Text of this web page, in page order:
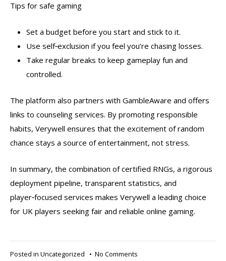
Tips for safe gaming
Set a budget before you start and stick to it.
Use self‑exclusion if you feel you’re chasing losses.
Take regular breaks to keep gameplay fun and
controlled.
The platform also partners with GambleAware and offers
links to counseling services. By promoting responsible
habits, Verywell ensures that the excitement of random
chance stays a source of entertainment, not stress.
In summary, the combination of certified RNGs, a rigorous
deployment pipeline, transparent statistics, and
player‑focused services makes Verywell a leading choice
for UK players seeking fair and reliable online gaming.
Posted in Uncategorized • No Comments